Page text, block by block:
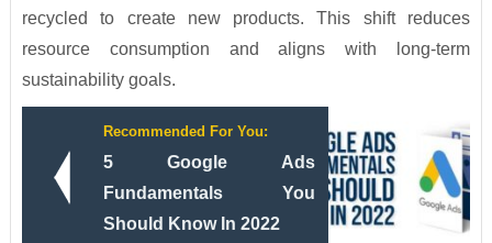
recycled to create new products. This shift reduces
resource consumption and aligns with long-term
sustainability goals.
Recommended For You:
5 Google Ads
Fundamentals You
Should Know In 2022